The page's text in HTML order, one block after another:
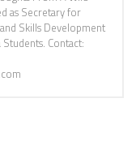
as Secretary for
Skills Development
Contact: